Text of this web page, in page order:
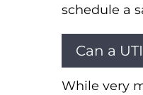
schedule a
Can a
While very